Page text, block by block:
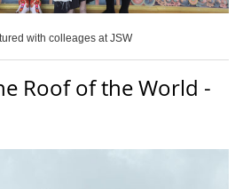
with colleages at JSW
Roof of the World -